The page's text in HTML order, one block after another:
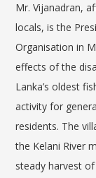
Mr.Vijanadran,
locals, is the
Organisation in
effects of the
Lanka’s oldest
activity for
residents. The
the Kelani River
steady harvest